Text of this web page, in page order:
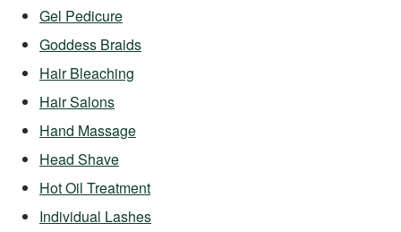
Gel Pedicure
Goddess Braids
Hair Bleaching
Hair Salons
Hand Massage
Head Shave
Hot Oil Treatment
Individual Lashes